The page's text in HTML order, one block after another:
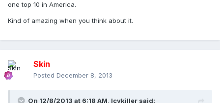
one top 10 in America.
Kind of amazing when you think about it.
Skin
Posted December 8, 2013
On 12/8/2013 at 6:18 AM, Icykiller said: